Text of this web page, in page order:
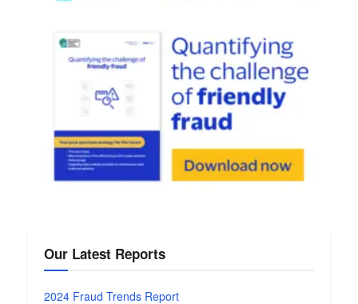
Our Latest Reports
2024 Fraud Trends Report